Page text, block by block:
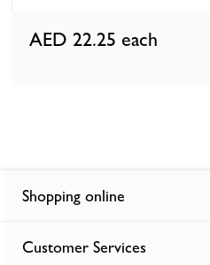
AED 22.25 each
Shopping online
Customer Services